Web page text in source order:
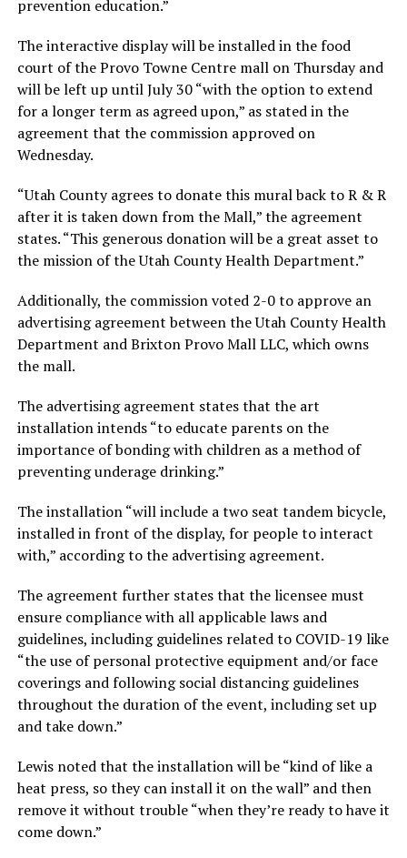
prevention education.”
The interactive display will be installed in the food
court of the Provo Towne Centre mall on Thursday and
will be left up until July 30 “with the option to extend
for a longer term as agreed upon,” as stated in the
agreement that the commission approved on
Wednesday.
“Utah County agrees to donate this mural back to R & R
after it is taken down from the Mall,” the agreement
states. “This generous donation will be a great asset to
the mission of the Utah County Health Department.”
Additionally, the commission voted 2-0 to approve an
advertising agreement between the Utah County Health
Department and Brixton Provo Mall LLC, which owns
the mall.
The advertising agreement states that the art
installation intends “to educate parents on the
importance of bonding with children as a method of
preventing underage drinking.”
The installation “will include a two seat tandem bicycle,
installed in front of the display, for people to interact
with,” according to the advertising agreement.
The agreement further states that the licensee must
ensure compliance with all applicable laws and
guidelines, including guidelines related to COVID-19 like
“the use of personal protective equipment and/or face
coverings and following social distancing guidelines
throughout the duration of the event, including set up
and take down.”
Lewis noted that the installation will be “kind of like a
heat press, so they can install it on the wall” and then
remove it without trouble “when they’re ready to have it
come down.”